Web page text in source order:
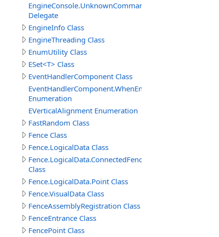
EngineConsole.UnknownCommandHandlerDelegate
Delegate
EngineInfo Class
EngineThreading Class
EnumUtility Class
ESet<T> Class
EventHandlerComponent Class
EventHandlerComponent.WhenEnableEnum
Enumeration
EVerticalAlignment Enumeration
FastRandom Class
Fence Class
Fence.LogicalData Class
Fence.LogicalData.ConnectedFenceItem
Class
Fence.LogicalData.Point Class
Fence.VisualData Class
FenceAssemblyRegistration Class
FenceEntrance Class
FencePoint Class